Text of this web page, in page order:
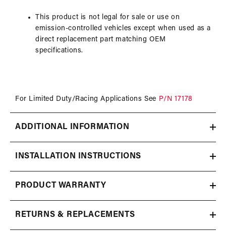
This product is not legal for sale or use on
emission-controlled vehicles except when used as a
direct replacement part matching OEM
specifications.
For Limited Duty/Racing Applications See P/N 17178
ADDITIONAL INFORMATION
INSTALLATION INSTRUCTIONS
PRODUCT WARRANTY
RETURNS & REPLACEMENTS